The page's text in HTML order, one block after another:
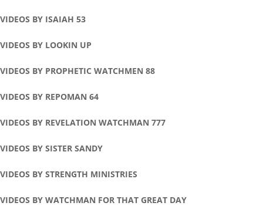
VIDEOS BY ISAIAH 53
VIDEOS BY LOOKIN UP
VIDEOS BY PROPHETIC WATCHMEN 88
VIDEOS BY REPOMAN 64
VIDEOS BY REVELATION WATCHMAN 777
VIDEOS BY SISTER SANDY
VIDEOS BY STRENGTH MINISTRIES
VIDEOS BY WATCHMAN FOR THAT GREAT DAY